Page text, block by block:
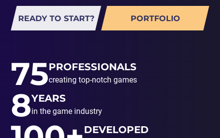
READY TO START? PORTFOLIO
75PROFESSIONALS
creating top-notch games
8YEARS
in the game industry
DEVELOPED